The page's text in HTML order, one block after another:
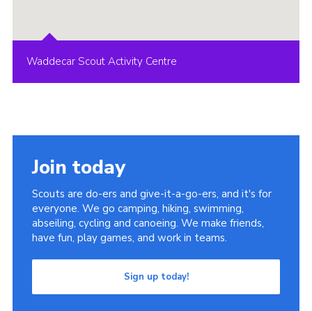
Waddecar Scout Activity Centre
Join today
Scouts are do-ers and give-it-a-go-ers, and it's for
everyone. We go camping, hiking, swimming,
abseiling, cycling and canoeing. We make friends,
have fun, play games, and work in teams.
Sign up today!